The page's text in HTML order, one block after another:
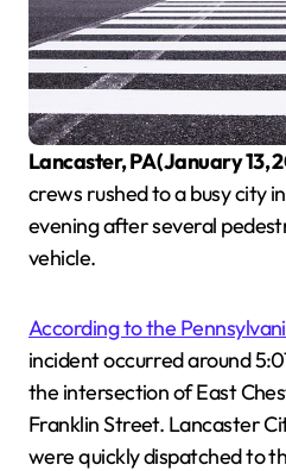
Lancaster, PA (January 13,
crews rushed to a busy city
evening after several
vehicle.
According to the
incident occurred around
the intersection of East
Franklin Street. Lancaster
were quickly dispatched to